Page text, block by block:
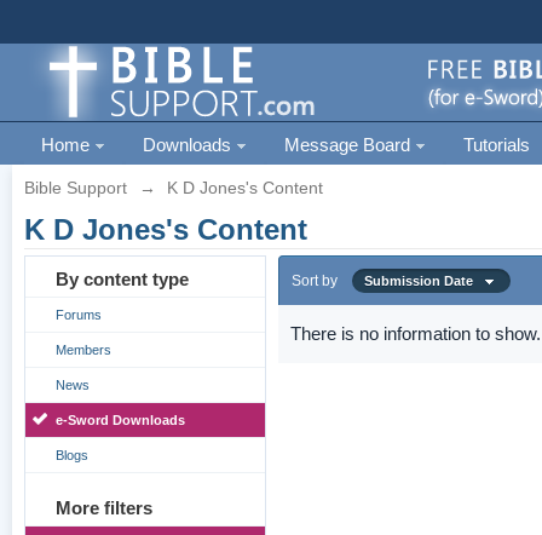
Home Downloads Message Board Tutorials
Bible Support → K D Jones's Content
K D Jones's Content
By content type
Forums
Members
News
e-Sword Downloads
Blogs
More filters
Sort by Submission Date
There is no information to show.